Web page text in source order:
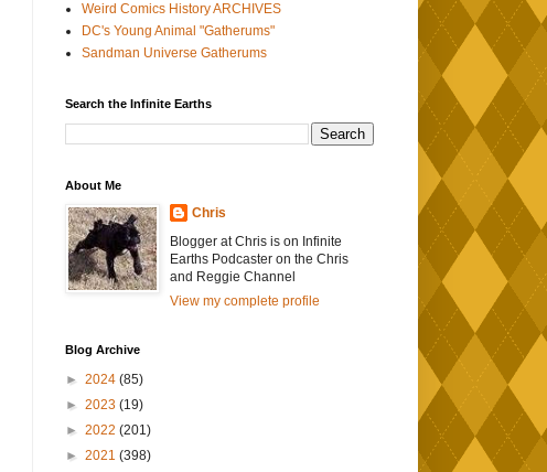
Weird Comics History ARCHIVES
DC's Young Animal "Gatherums"
Sandman Universe Gatherums
Search the Infinite Earths
About Me
Chris
Blogger at Chris is on Infinite
Earths Podcaster on the Chris
and Reggie Channel
View my complete profile
Blog Archive
► 2024 (85)
► 2023 (19)
► 2022 (201)
► 2021 (398)